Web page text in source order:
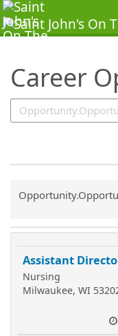
Career
SearchTips.TipsTricks
Common.Sort.Sort
Assistant
Nursing
Milwaukee, WI